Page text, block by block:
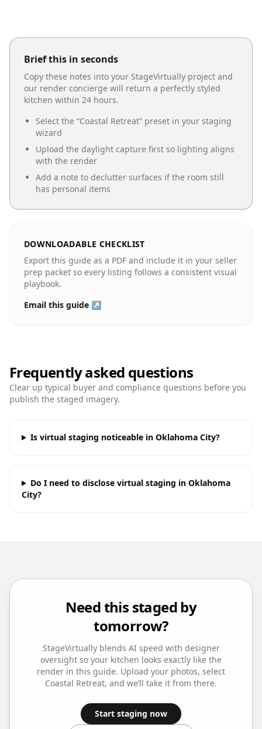
Brief this in seconds
Copy these notes into your StageVirtually project and
our render concierge will return a perfectly styled
kitchen within 24 hours.
Select the “Coastal Retreat” preset in your staging
wizard
Upload the daylight capture first so lighting aligns
with the render
Add a note to declutter surfaces if the room still
has personal items
DOWNLOADABLE CHECKLIST
Export this guide as a PDF and include it in your seller
prep packet so every listing follows a consistent visual
playbook.
Email this guide ↗
Frequently asked questions
Clear up typical buyer and compliance questions before you
publish the staged imagery.
Is virtual staging noticeable in Oklahoma City?
Do I need to disclose virtual staging in Oklahoma
City?
Need this staged by
tomorrow?
StageVirtually blends AI speed with designer
oversight so your kitchen looks exactly like the
render in this guide. Upload your photos, select
Coastal Retreat, and we’ll take it from there.
Start staging now